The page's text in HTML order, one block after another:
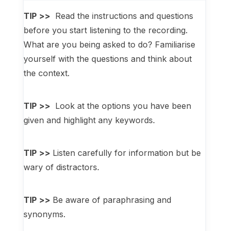
TIP >> Read the instructions and questions
before you start listening to the recording.
What are you being asked to do? Familiarise
yourself with the questions and think about
the context.
TIP >> Look at the options you have been
given and highlight any keywords.
TIP >> Listen carefully for information but be
wary of distractors.
TIP >> Be aware of paraphrasing and
synonyms.